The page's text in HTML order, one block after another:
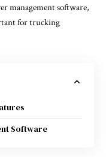
management software,
for trucking
Software